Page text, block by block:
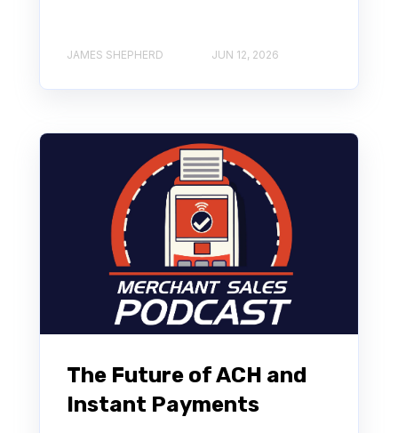
JAMES SHEPHERD JUN 12, 2026
The Future of ACH and
Instant Payments